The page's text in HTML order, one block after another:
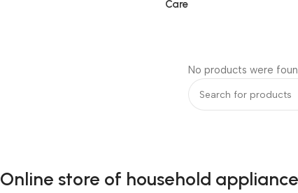
Care
No products were
Online store of household